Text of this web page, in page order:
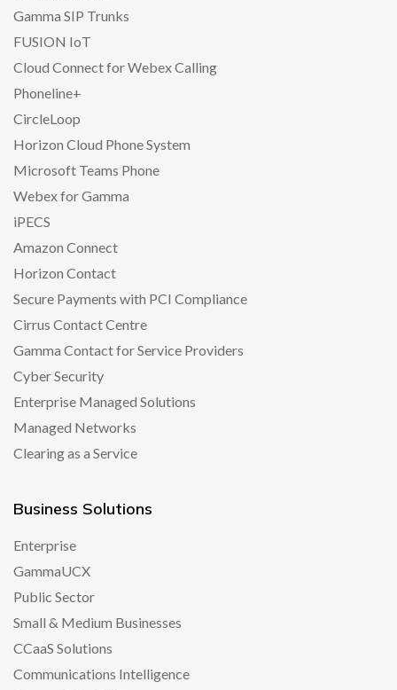
Gamma SIP Trunks
FUSION IoT
Cloud Connect for Webex Calling
Phoneline+
CircleLoop
Horizon Cloud Phone System
Microsoft Teams Phone
Webex for Gamma
iPECS
Amazon Connect
Horizon Contact
Secure Payments with PCI Compliance
Cirrus Contact Centre
Gamma Contact for Service Providers
Cyber Security
Enterprise Managed Solutions
Managed Networks
Clearing as a Service
Business Solutions
Enterprise
GammaUCX
Public Sector
Small & Medium Businesses
CCaaS Solutions
Communications Intelligence